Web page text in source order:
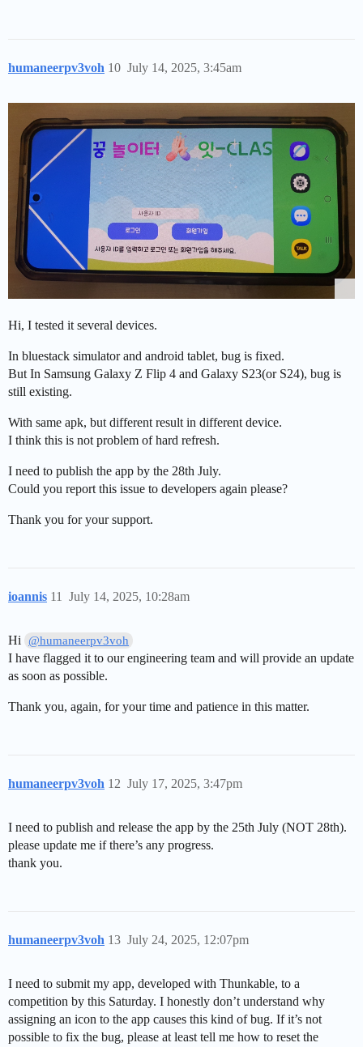
humaneerpv3voh July 14, 2025, 3:45am
10
Hi, I tested it several devices.
In bluestack simulator and android tablet, bug is fixed.
But In Samsung Galaxy Z Flip 4 and Galaxy S23(or S24), bug is
still existing.
With same apk, but different result in different device.
I think this is not problem of hard refresh.
I need to publish the app by the 28th July.
Could you report this issue to developers again please?
Thank you for your support.
ioannis July 14, 2025, 10:28am
11
Hi @humaneerpv3voh
I have flagged it to our engineering team and will provide an update
as soon as possible.
Thank you, again, for your time and patience in this matter.
humaneerpv3voh July 17, 2025, 3:47pm
12
I need to publish and release the app by the 25th July (NOT 28th).
please update me if there’s any progress.
thank you.
humaneerpv3voh July 24, 2025, 12:07pm
13
I need to submit my app, developed with Thunkable, to a
competition by this Saturday. I honestly don’t understand why
assigning an icon to the app causes this kind of bug. If it’s not
possible to fix the bug, please at least tell me how to reset the